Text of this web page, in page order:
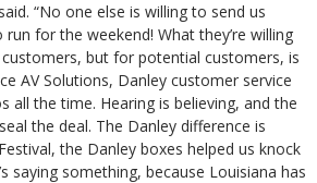
“No one else is willing to send us
for the weekend! What they’re willing
but for potential customers, is
AV Solutions, Danley customer service
all the time. Hearing is believing, and the
the deal. The Danley difference is
the Danley boxes helped us knock
saying something, because Louisiana has